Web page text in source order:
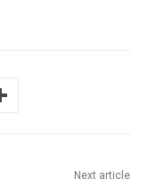
Next article